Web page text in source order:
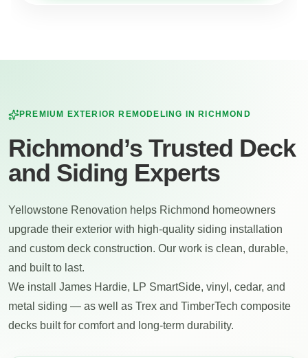
PREMIUM EXTERIOR REMODELING IN RICHMOND
Richmond’s Trusted Deck
and Siding Experts
Yellowstone Renovation helps Richmond homeowners
upgrade their exterior with high-quality siding installation
and custom deck construction. Our work is clean, durable,
and built to last.
We install James Hardie, LP SmartSide, vinyl, cedar, and
metal siding — as well as Trex and TimberTech composite
decks built for comfort and long-term durability.